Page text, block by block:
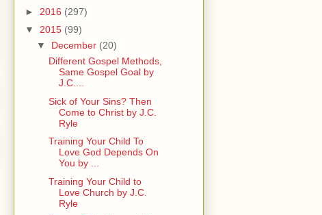
► 2016 (297)
▼ 2015 (99)
▼ December (20)
Different Gospel Methods,
Same Gospel Goal by
J.C....
Sick of Your Sins? Then
Come to Christ by J.C.
Ryle
Training Your Child To
Love God Depends On
You by ...
Training Your Child to
Love Church by J.C.
Ryle